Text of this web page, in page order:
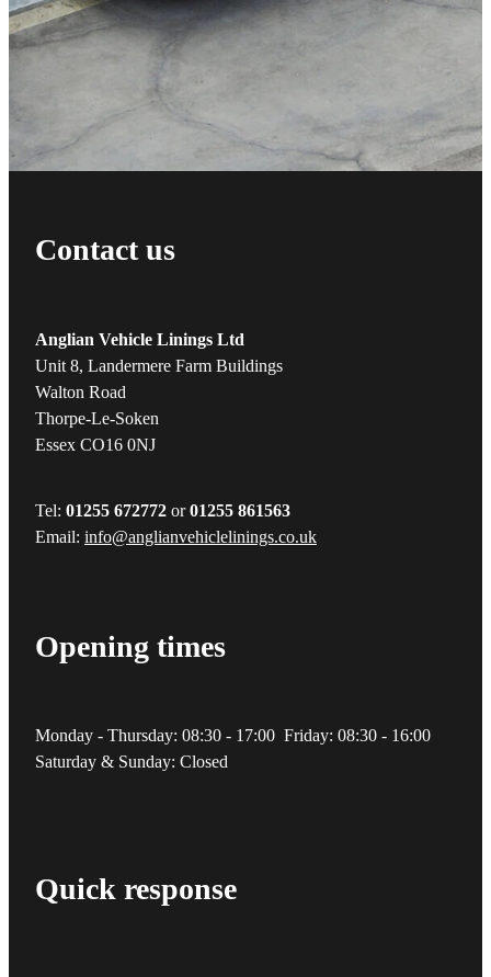
Contact us
Anglian Vehicle Linings Ltd
Unit 8, Landermere Farm Buildings
Walton Road
Thorpe-Le-Soken
Essex CO16 0NJ
Tel: 01255 672772 or01255 861563
Email: info@anglianvehiclelinings.co.uk
Opening times
Monday - Thursday: 08:30 - 17:00 Friday: 08:30 - 16:00
Saturday & Sunday: Closed
Quick response